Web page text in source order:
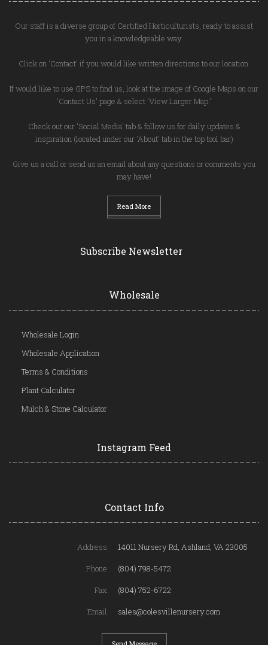
Our staff is a diverse group of Certified Horticulturists, ready to assist
you in a knowledgeable way.
Click on 'Contact' if you would like written directions to our location.
If would like to use GPS to find us, look at the image of Google Maps on our
'Contact Us' page & select 'View Larger Map.'
Check out our 'Social Media' tab & follow us for daily updates &
inspiration (located under our 'About' tab in the top tool bar)
Give us a call or send us an email about any questions or comments you
may have!
Read More
Subscribe Newsletter
Wholesale
Wholesale Login
Wholesale Application
Terms & Conditions
Plant Calculator
Mulch & Stone Calculator
Instagram Feed
Contact Info
Address:
14011 Nursery Rd, Ashland, VA 23005
Phone:
(804) 798-5472
Fax:
(804) 752-6722
Email:
sales@colesvillenursery.com